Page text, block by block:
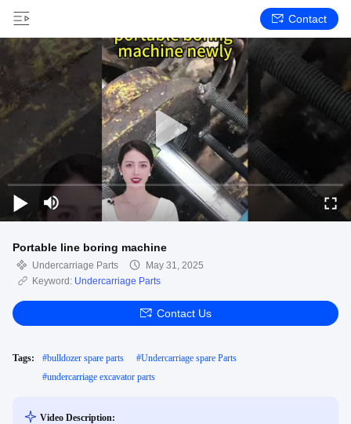
Contact
Portable line boring machine
Undercarriage Parts
May 31, 2025
Keyword: Undercarriage Parts
Contact Us
Tags: #bulldozer spare parts #Undercarriage spare Parts
#undercarriage excavator parts
Video Description: